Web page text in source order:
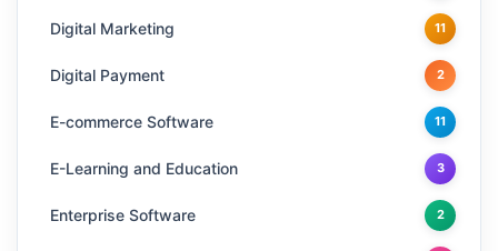
Digital Marketing 11
Digital Payment 2
E-commerce Software 11
E-Learning and Education 3
Enterprise Software 2